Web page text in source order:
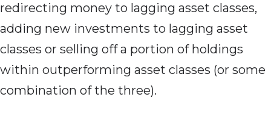
redirecting money to lagging asset classes,
adding new investments to lagging asset
classes or selling off a portion of holdings
within outperforming asset classes (or some
combination of the three).